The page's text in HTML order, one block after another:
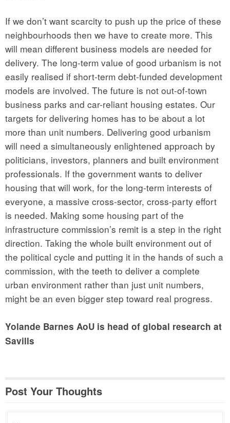
If we don’t want scarcity to push up the price of these
neighbourhoods then we have to create more. This
will mean different business models are needed for
delivery. The long-term value of good urbanism is not
easily realised if short-term debt-funded development
models are involved. The future is not out-of-town
business parks and car-reliant housing estates. Our
targets for delivering homes has to be about a lot
more than unit numbers. Delivering good urbanism
will need a simultaneously enlightened approach by
politicians, investors, planners and built environment
professionals. If the government wants to deliver
housing that will work, for the long-term interests of
everyone, a massive cross-sector, cross-party effort
is needed. Making some housing part of the
infrastructure commission’s remit is a step in the right
direction. Taking the whole built environment out of
the political cycle and putting it in the hands of such a
commission, with the teeth to deliver a complete
urban environment rather than just unit numbers,
might be an even bigger step toward real progress.
Yolande Barnes AoU is head of global research at
Savills
Post Your Thoughts